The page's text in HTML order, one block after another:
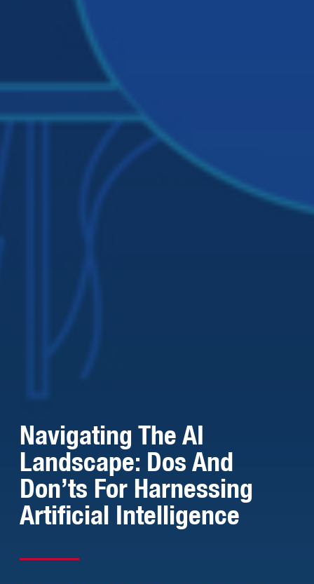
Navigating The AI
Landscape: Dos And
Don’ts For Harnessing
Artificial Intelligence